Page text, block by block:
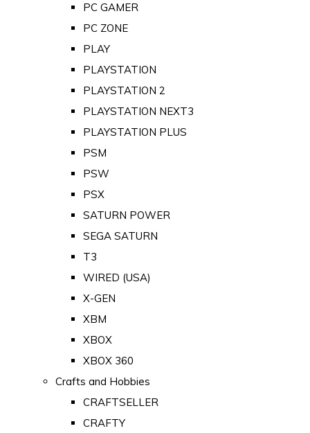
PC GAMER
PC ZONE
PLAY
PLAYSTATION
PLAYSTATION 2
PLAYSTATION NEXT3
PLAYSTATION PLUS
PSM
PSW
PSX
SATURN POWER
SEGA SATURN
T3
WIRED (USA)
X-GEN
XBM
XBOX
XBOX 360
Crafts and Hobbies
CRAFTSELLER
CRAFTY